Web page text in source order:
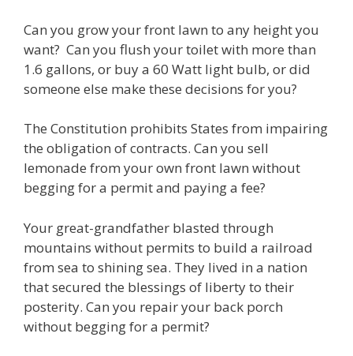
Can you grow your front lawn to any height you
want? Can you flush your toilet with more than
1.6 gallons, or buy a 60 Watt light bulb, or did
someone else make these decisions for you?
The Constitution prohibits States from impairing
the obligation of contracts. Can you sell
lemonade from your own front lawn without
begging for a permit and paying a fee?
Your great-grandfather blasted through
mountains without permits to build a railroad
from sea to shining sea. They lived in a nation
that secured the blessings of liberty to their
posterity. Can you repair your back porch
without begging for a permit?